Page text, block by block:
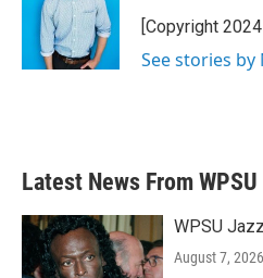
[Copyright 2024
See stories by
Latest News From WPSU
WPSU
August 7, 2026